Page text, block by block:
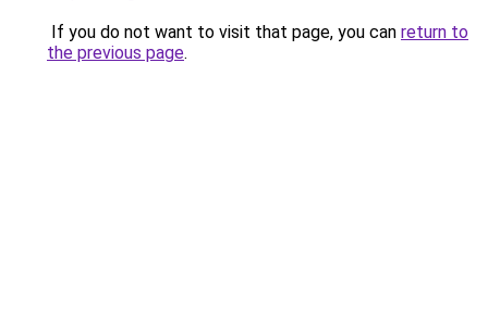
If you do not want to visit that page, you can return to
the previous page.